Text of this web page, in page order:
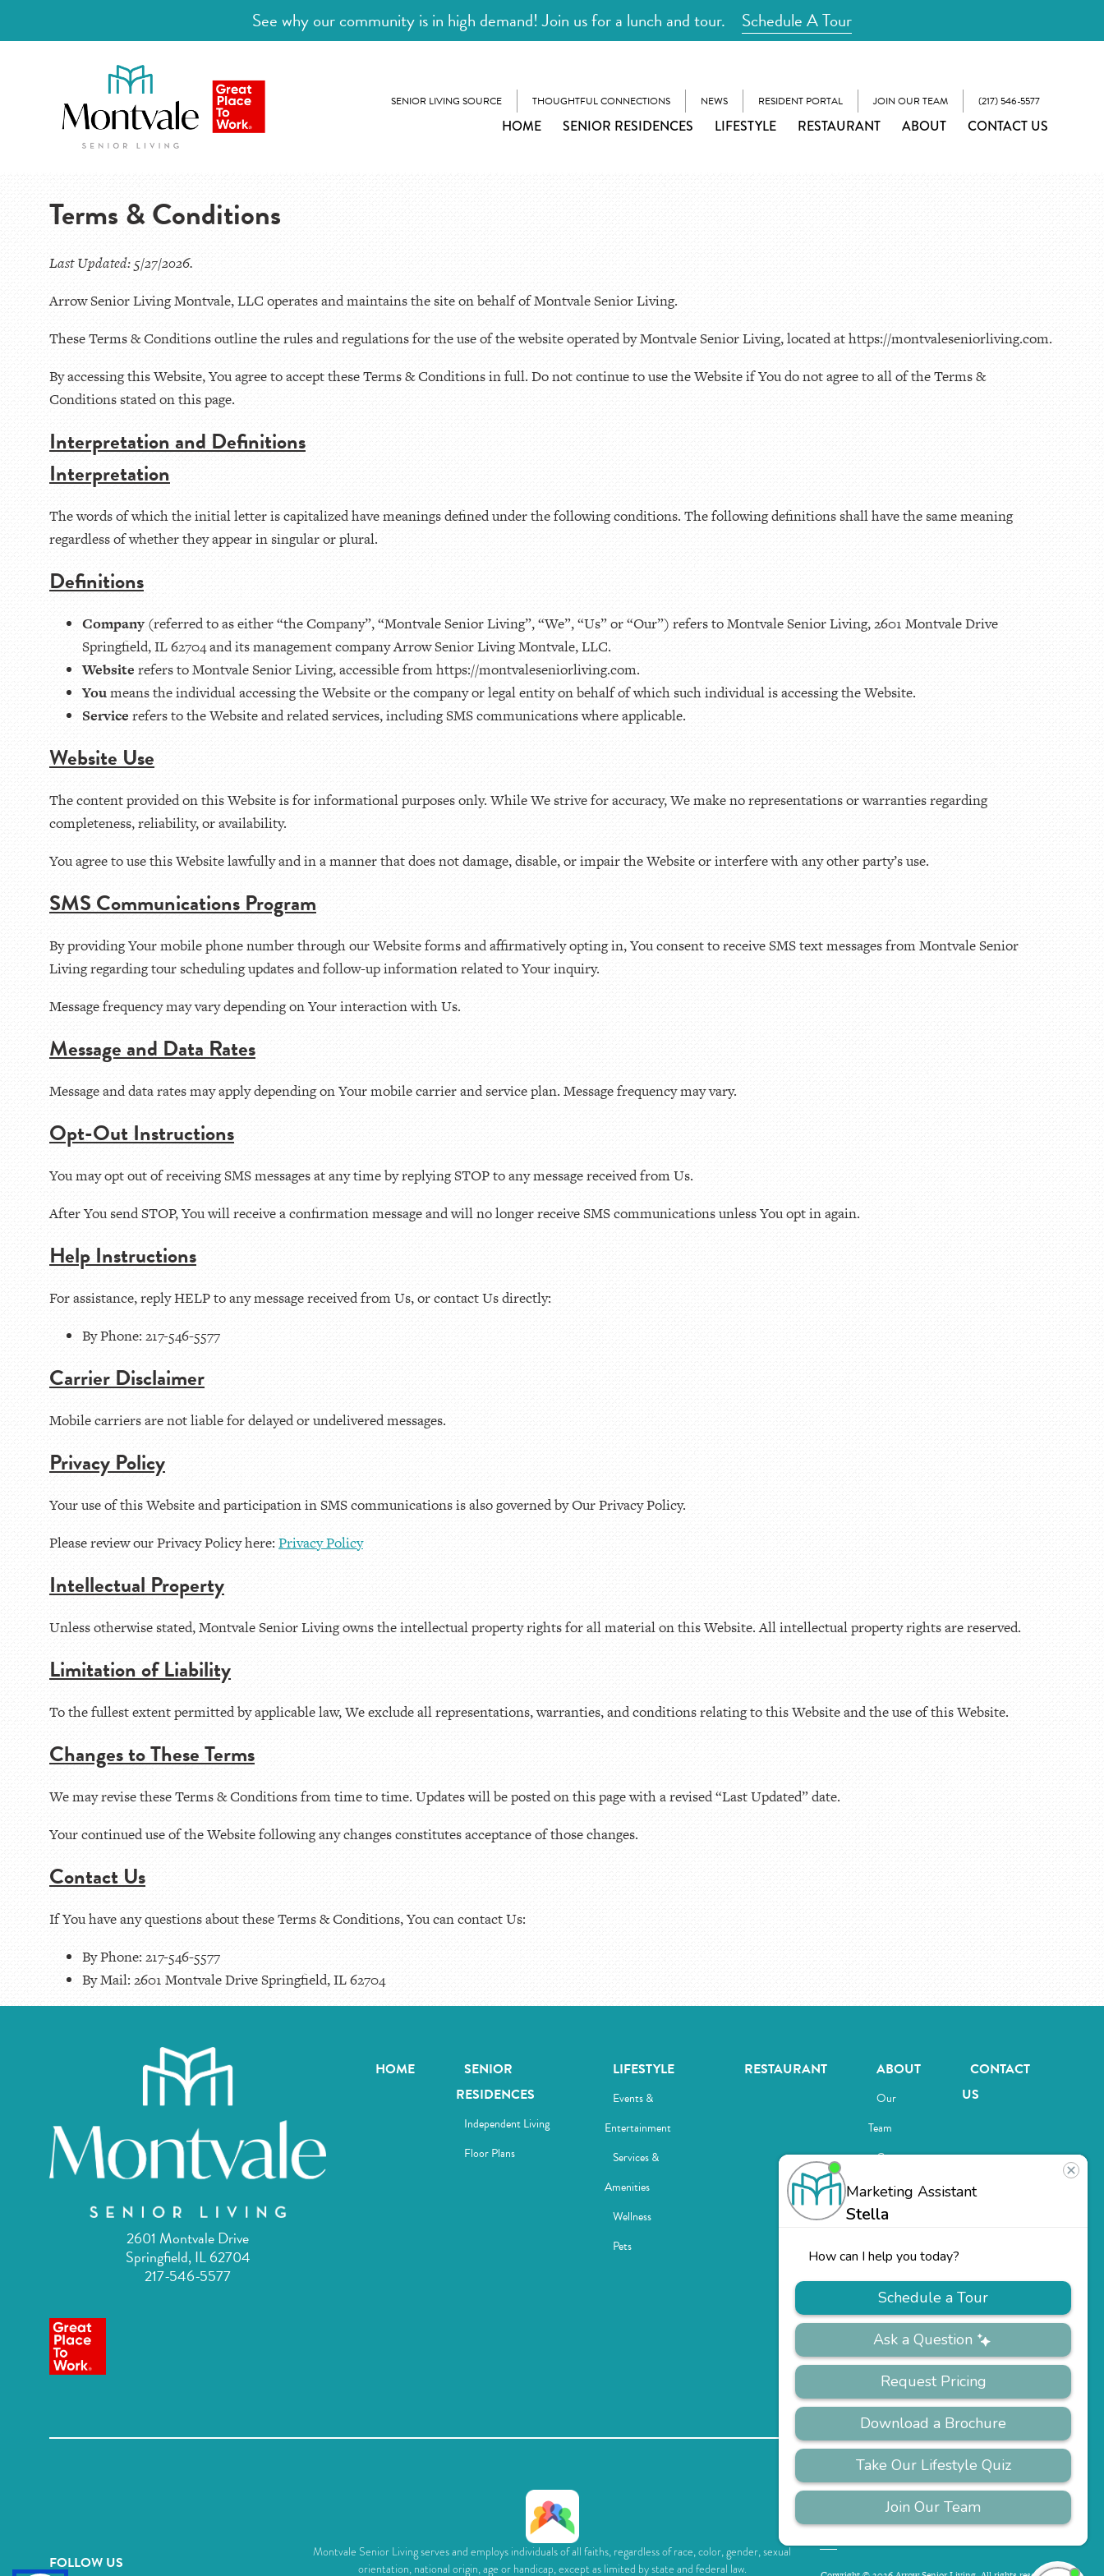
See why our community is in high demand! Join us for a lunch and tour. Schedule A Tour
SENIOR LIVING SOURCE THOUGHTFUL CONNECTIONS NEWS RESIDENT PORTAL JOIN OUR TEAM (217) 546-5577
HOME SENIOR RESIDENCES LIFESTYLE RESTAURANT ABOUT CONTACT US
Terms & Conditions
Last Updated: 5/27/2026.
Arrow Senior Living Montvale, LLC operates and maintains the site on behalf of Montvale Senior Living.
These Terms & Conditions outline the rules and regulations for the use of the website operated by Montvale Senior Living, located at https://montvaleseniorliving.com.
By accessing this Website, You agree to accept these Terms & Conditions in full. Do not continue to use the Website if You do not agree to all of the Terms &
Conditions stated on this page.
Interpretation and Definitions
Interpretation
The words of which the initial letter is capitalized have meanings defined under the following conditions. The following definitions shall have the same meaning
regardless of whether they appear in singular or plural.
Definitions
Company (referred to as either “the Company”, “Montvale Senior Living”, “We”, “Us” or “Our”) refers to Montvale Senior Living, 2601 Montvale Drive
Springfield, IL 62704 and its management company Arrow Senior Living Montvale, LLC.
Website refers to Montvale Senior Living, accessible from https://montvaleseniorliving.com.
Youmeans the individual accessing the Website or the company or legal entity on behalf of which such individual is accessing the Website.
Service refers to the Website and related services, including SMS communications where applicable.
Website Use
The content provided on this Website is for informational purposes only. While We strive for accuracy, We make no representations or warranties regarding
completeness, reliability, or availability.
You agree to use this Website lawfully and in a manner that does not damage, disable, or impair the Website or interfere with any other party’s use.
SMS Communications Program
By providing Your mobile phone number through our Website forms and affirmatively opting in, You consent to receive SMS text messages from Montvale Senior
Living regarding tour scheduling updates and follow-up information related to Your inquiry.
Message frequency may vary depending on Your interaction with Us.
Message and Data Rates
Message and data rates may apply depending on Your mobile carrier and service plan. Message frequency may vary.
Opt-Out Instructions
You may opt out of receiving SMS messages at any time by replying STOP to any message received from Us.
After You send STOP, You will receive a confirmation message and will no longer receive SMS communications unless You opt in again.
Help Instructions
For assistance, reply HELP to any message received from Us, or contact Us directly:
By Phone: 217-546-5577
Carrier Disclaimer
Mobile carriers are not liable for delayed or undelivered messages.
Privacy Policy
Your use of this Website and participation in SMS communications is also governed by Our Privacy Policy.
Please review our Privacy Policy here:Privacy Policy
Intellectual Property
Unless otherwise stated, Montvale Senior Living owns the intellectual property rights for all material on this Website. All intellectual property rights are reserved.
Limitation of Liability
To the fullest extent permitted by applicable law, We exclude all representations, warranties, and conditions relating to this Website and the use of this Website.
Changes to These Terms
We may revise these Terms & Conditions from time to time. Updates will be posted on this page with a revised “Last Updated” date.
Your continued use of the Website following any changes constitutes acceptance of those changes.
Contact Us
If You have any questions about these Terms & Conditions, You can contact Us:
By Phone: 217-546-5577
By Mail: 2601 Montvale Drive Springfield, IL 62704
2601 Montvale Drive
Springfield, IL 62704
217-546-5577
HOME
SENIOR
RESIDENCES
Independent Living
Floor Plans
LIFESTYLE
Events &
Entertainment
Services &
Amenities
Wellness
Pets
RESTAURANT ABOUT
Our
Team
Careers
CONTACT
US
FOLLOW US
Montvale Senior Living serves and employs individuals of all faiths, regardless of race, color, gender, sexual
orientation, national origin, age or handicap, except as limited by state and federal law.
ACCESSIBILITY FAQS